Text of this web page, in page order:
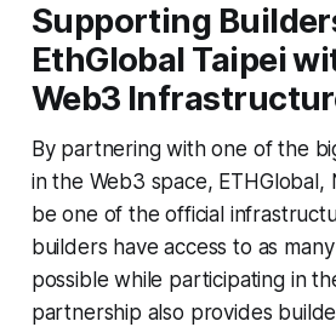
Supporting
EthGlobal Taipei
Web3
By partnering with one of the
in the Web3 space, ETHGlobal,
be one of the official
builders have access to as
possible while participating in
partnership also provides